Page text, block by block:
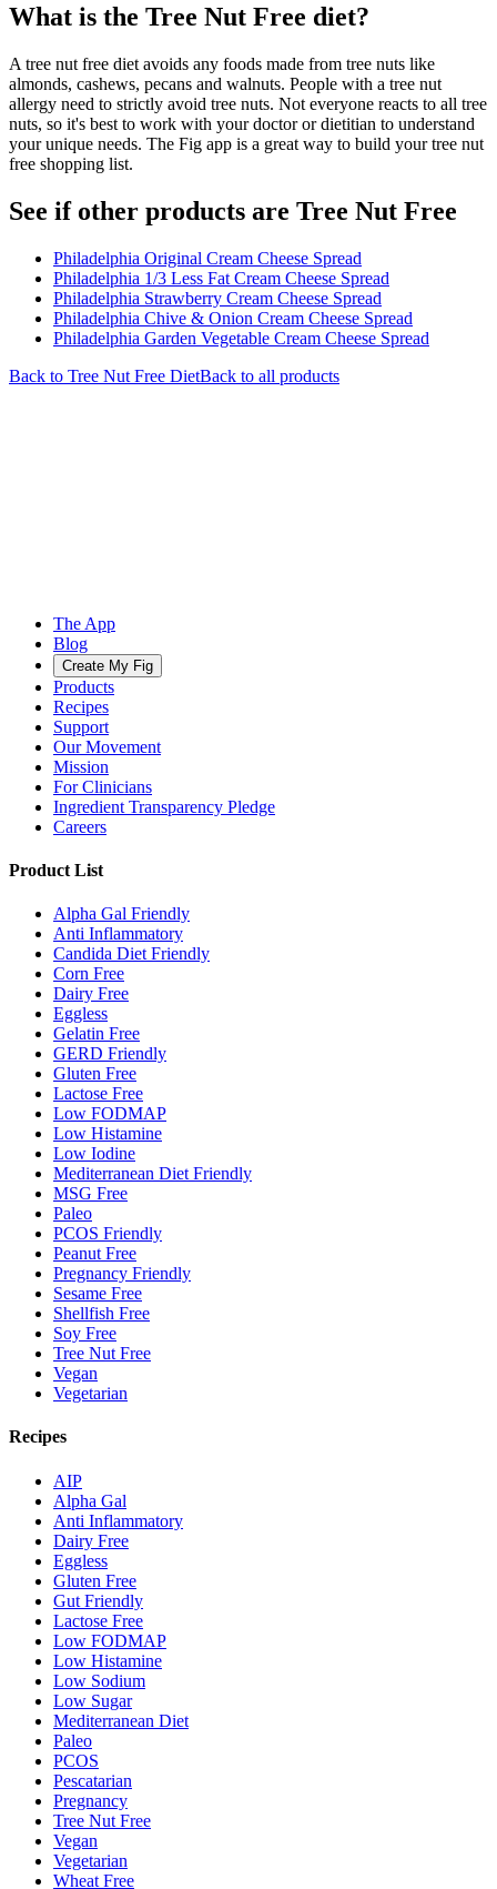
What is the Tree Nut Free diet?
A tree nut free diet avoids any foods made from tree nuts like
almonds, cashews, pecans and walnuts. People with a tree nut
allergy need to strictly avoid tree nuts. Not everyone reacts to all tree
nuts, so it's best to work with your doctor or dietitian to understand
your unique needs. The Fig app is a great way to build your tree nut
free shopping list.
See if other products are Tree Nut Free
Philadelphia Original Cream Cheese Spread
Philadelphia 1/3 Less Fat Cream Cheese Spread
Philadelphia Strawberry Cream Cheese Spread
Philadelphia Chive & Onion Cream Cheese Spread
Philadelphia Garden Vegetable Cream Cheese Spread
Back to Tree Nut Free DietBack to all products
The App
Blog
Create My Fig
Products
Recipes
Support
Our Movement
Mission
For Clinicians
Ingredient Transparency Pledge
Careers
Product List
Alpha Gal Friendly
Anti Inflammatory
Candida Diet Friendly
Corn Free
Dairy Free
Eggless
Gelatin Free
GERD Friendly
Gluten Free
Lactose Free
Low FODMAP
Low Histamine
Low Iodine
Mediterranean Diet Friendly
MSG Free
Paleo
PCOS Friendly
Peanut Free
Pregnancy Friendly
Sesame Free
Shellfish Free
Soy Free
Tree Nut Free
Vegan
Vegetarian
Recipes
AIP
Alpha Gal
Anti Inflammatory
Dairy Free
Eggless
Gluten Free
Gut Friendly
Lactose Free
Low FODMAP
Low Histamine
Low Sodium
Low Sugar
Mediterranean Diet
Paleo
PCOS
Pescatarian
Pregnancy
Tree Nut Free
Vegan
Vegetarian
Wheat Free